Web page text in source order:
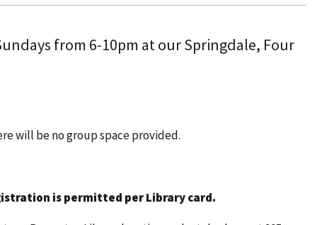
from 6-10pm at our Springdale, Four
will be no group space provided.
is permitted per Library card.